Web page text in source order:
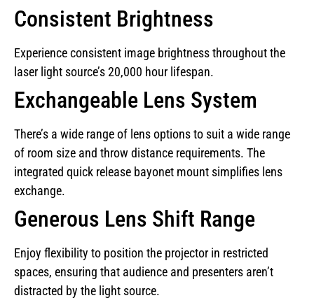
Consistent Brightness
Experience consistent image brightness throughout the
laser light source’s 20,000 hour lifespan.
Exchangeable Lens System
There’s a wide range of lens options to suit a wide range
of room size and throw distance requirements. The
integrated quick release bayonet mount simplifies lens
exchange.
Generous Lens Shift Range
Enjoy flexibility to position the projector in restricted
spaces, ensuring that audience and presenters aren’t
distracted by the light source.